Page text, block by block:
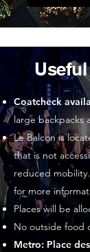
Coatcheck
large backpacks
Le Balcon is
that is not
reduced
for more
Places will be
No outside food
Metro: Place